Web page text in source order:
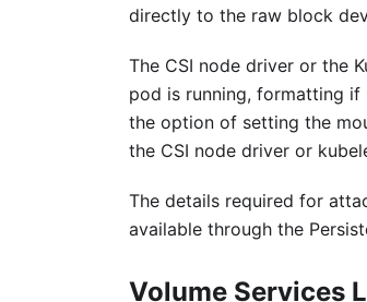
directly to the raw block
The CSI node driver or the
pod is running, formatting if
the option of setting the
the CSI node driver or
The details required for
available through the
Volume Services